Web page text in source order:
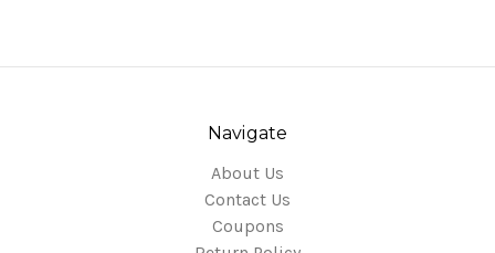
Navigate
About Us
Contact Us
Coupons